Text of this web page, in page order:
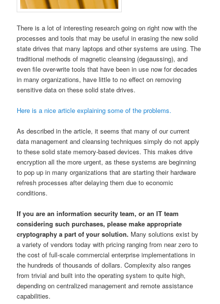
There is a lot of interesting research going on right now with the
processes and tools that may be useful in erasing the new solid
state drives that many laptops and other systems are using. The
traditional methods of magnetic cleansing (degaussing), and
even file over-write tools that have been in use now for decades
in many organizations, have little to no effect on removing
sensitive data on these solid state drives.
Here is a nice article explaining some of the problems.
As described in the article, it seems that many of our current
data management and cleansing techniques simply do not apply
to these solid state memory-based devices. This makes drive
encryption all the more urgent, as these systems are beginning
to pop up in many organizations that are starting their hardware
refresh processes after delaying them due to economic
conditions.
If you are an information security team, or an IT team
considering such purchases, please make appropriate
cryptography a part of your solution. Many solutions exist by
a variety of vendors today with pricing ranging from near zero to
the cost of full-scale commercial enterprise implementations in
the hundreds of thousands of dollars. Complexity also ranges
from trivial and built into the operating system to quite high,
depending on centralized management and remote assistance
capabilities.